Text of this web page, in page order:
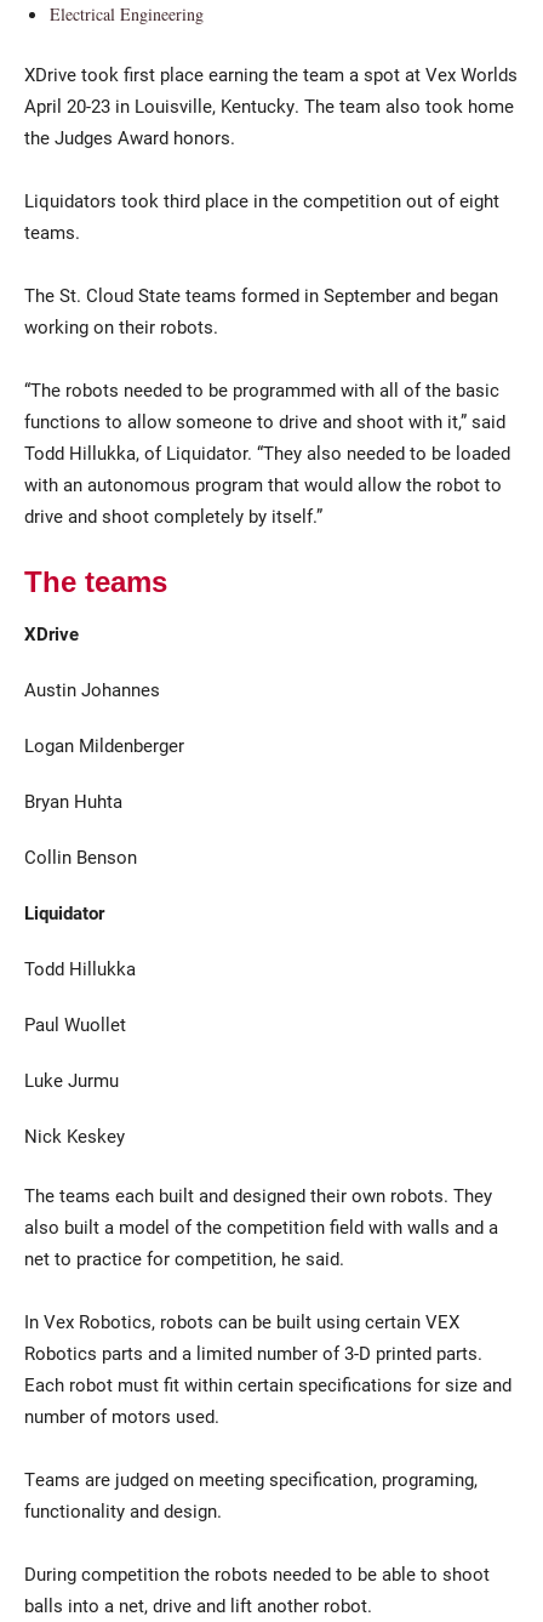
Electrical Engineering
XDrive took first place earning the team a spot at Vex Worlds
April 20-23 in Louisville, Kentucky. The team also took home
the Judges Award honors.
Liquidators took third place in the competition out of eight
teams.
The St. Cloud State teams formed in September and began
working on their robots.
“The robots needed to be programmed with all of the basic
functions to allow someone to drive and shoot with it,” said
Todd Hillukka, of Liquidator. “They also needed to be loaded
with an autonomous program that would allow the robot to
drive and shoot completely by itself.”
The teams
XDrive
Austin Johannes
Logan Mildenberger
Bryan Huhta
Collin Benson
Liquidator
Todd Hillukka
Paul Wuollet
Luke Jurmu
Nick Keskey
The teams each built and designed their own robots. They
also built a model of the competition field with walls and a
net to practice for competition, he said.
In Vex Robotics, robots can be built using certain VEX
Robotics parts and a limited number of 3-D printed parts.
Each robot must fit within certain specifications for size and
number of motors used.
Teams are judged on meeting specification, programing,
functionality and design.
During competition the robots needed to be able to shoot
balls into a net, drive and lift another robot.